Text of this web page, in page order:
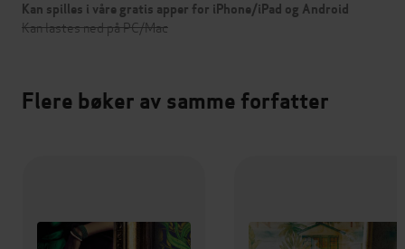
Kan spilles i våre gratis apper for iPhone/iPad og Android
Kan lastes ned på PC/Mac
Flere bøker av samme forfatter